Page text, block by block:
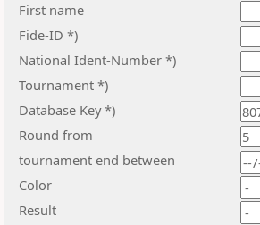
First name
Fide-ID *)
National Ident-Number *)
Tournament *)
Database Key *)
Round from
tournament end between
Color
Result